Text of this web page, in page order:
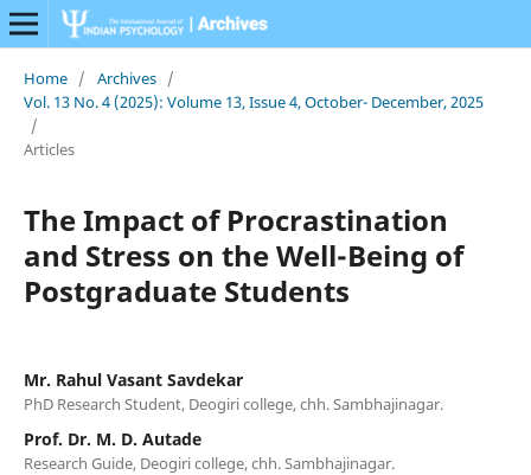
Home / Archives /
Vol. 13 No. 4 (2025): Volume 13, Issue 4, October- December, 2025
/
Articles
The Impact of Procrastination
and Stress on the Well-Being of
Postgraduate Students
Mr. Rahul Vasant Savdekar
PhD Research Student, Deogiri college, chh. Sambhajinagar.
Prof. Dr. M. D. Autade
Research Guide, Deogiri college, chh. Sambhajinagar.